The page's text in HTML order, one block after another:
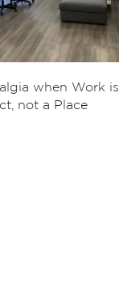
when Work is
not a Place